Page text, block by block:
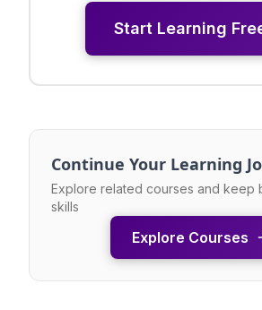
Start Learning
Continue Your Learning
Explore related courses and keep
skills
Explore Courses